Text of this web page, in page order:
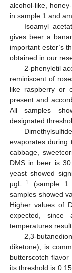
alcohol-like,
in sample 1 and
Isoamyl
gives beer a
important ester’s
obtained in our
2-phenyletil
reminiscent of
like raspberry or
present and
All samples
designated
evaporates during
cabbage,
DMS in beer is
yeast showed
µgL−1
(sample 1
samples showed
Higher values of
expected, since
temperatures
2,3-
diketone), is
butterscotch flavor
its threshold is